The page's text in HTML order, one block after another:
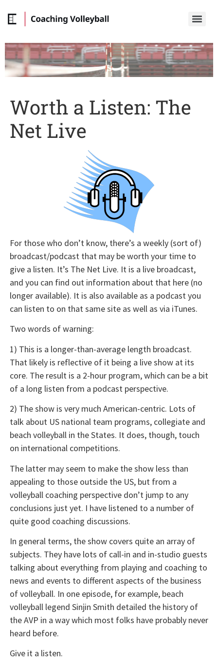
Worth a Listen: The
Net Live
For those who don’t know, there’s a weekly (sort of)
broadcast/podcast that may be worth your time to
give a listen. It’s The Net Live. It is a live broadcast,
and you can find out information about that here (no
longer available). It is also available as a podcast you
can listen to on that same site as well as via iTunes.
Two words of warning:
1) This is a longer-than-average length broadcast.
That likely is reflective of it being a live show at its
core. The result is a 2-hour program, which can be a bit
of a long listen from a podcast perspective.
2) The show is very much American-centric. Lots of
talk about US national team programs, collegiate and
beach volleyball in the States. It does, though, touch
on international competitions.
The latter may seem to make the show less than
appealing to those outside the US, but from a
volleyball coaching perspective don’t jump to any
conclusions just yet. I have listened to a number of
quite good coaching discussions.
In general terms, the show covers quite an array of
subjects. They have lots of call-in and in-studio guests
talking about everything from playing and coaching to
news and events to different aspects of the business
of volleyball. In one episode, for example, beach
volleyball legend Sinjin Smith detailed the history of
the AVP in a way which most folks have probably never
heard before.
Give it a listen.